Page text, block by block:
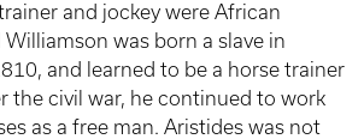
and jockey were African
was born a slave in
and learned to be a horse trainer
the civil war, he continued to work
as a free man. Aristides was not